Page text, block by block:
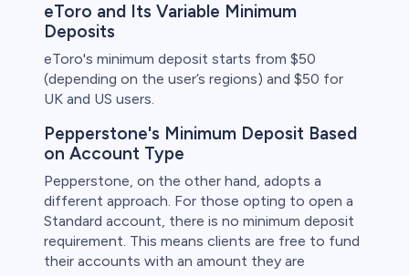
eToro and Its Variable Minimum
Deposits
eToro's minimum deposit starts from $50
(depending on the user’s regions) and $50 for
UK and US users.
Pepperstone's Minimum Deposit Based
on Account Type
Pepperstone, on the other hand, adopts a
different approach. For those opting to open a
Standard account, there is no minimum deposit
requirement. This means clients are free to fund
their accounts with an amount they are